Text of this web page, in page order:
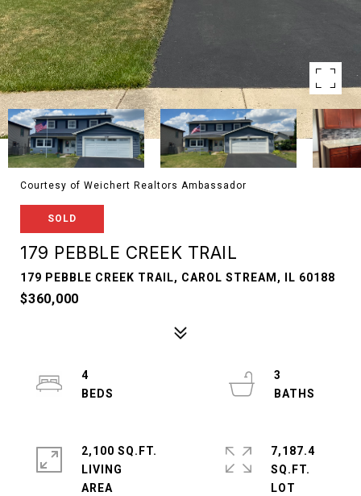
Courtesy of Weichert Realtors Ambassador
SOLD
179 PEBBLE CREEK TRAIL
179 PEBBLE CREEK TRAIL, CAROL STREAM, IL 60188
$360,000
4
3
2,100 SQ.FT.
LIVING
7,187.4
SQ.FT.